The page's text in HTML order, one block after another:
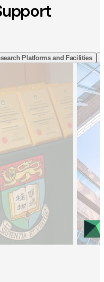
Platforms and Facilities